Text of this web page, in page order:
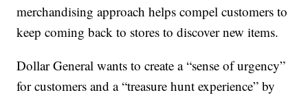
merchandising approach helps compel customers to
keep coming back to stores to discover new items.
Dollar General wants to create a “sense of urgency”
for customers and a “treasure hunt experience” by